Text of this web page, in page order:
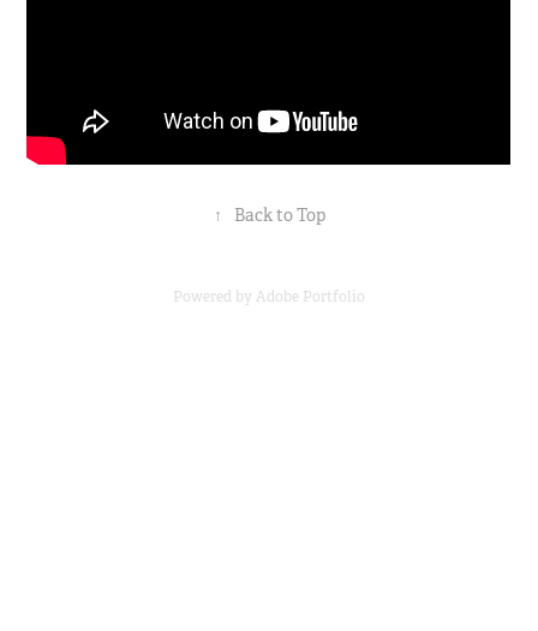
↑ Back to Top
Powered byAdobe Portfolio